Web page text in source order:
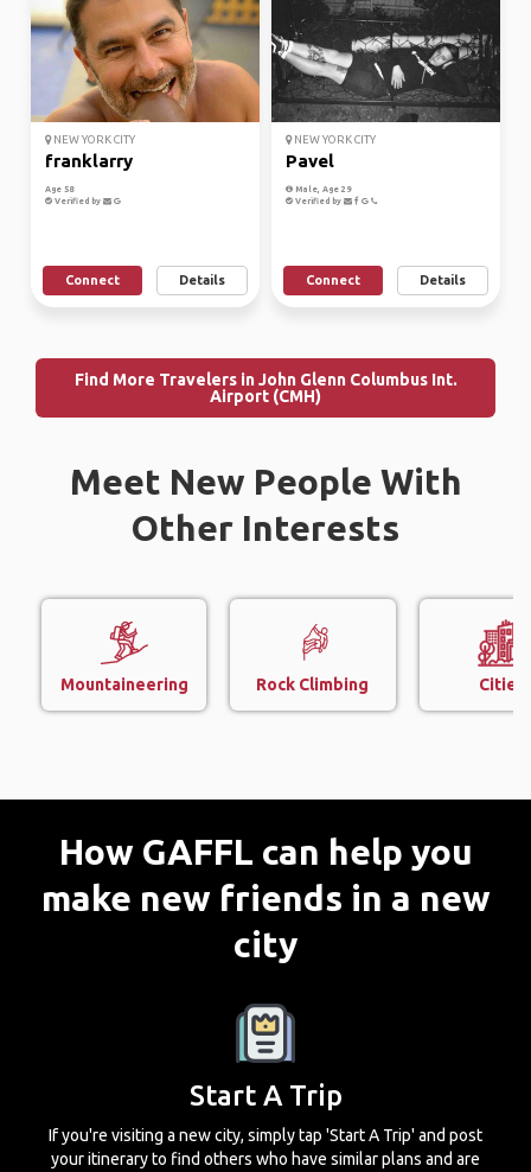
NEW YORK CITY
franklarry
Age 58
Verified by
Connect Details
NEW YORK CITY
Pavel
Male, Age 29
Verified by
Connect Details
Find More Travelers in John Glenn Columbus Int.
Airport (CMH)
Meet New People With
Other Interests
Mountaineering Rock Climbing Cities
How GAFFL can help you
make new friends in a new
city
Start A Trip
If you're visiting a new city, simply tap 'Start A Trip' and post
your itinerary to find others who have similar plans and are